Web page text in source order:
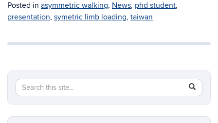
Posted in asymmetric walking, News, phd student,
presentation, symetric limb loading, taiwan
Search
this
Site
Search
in